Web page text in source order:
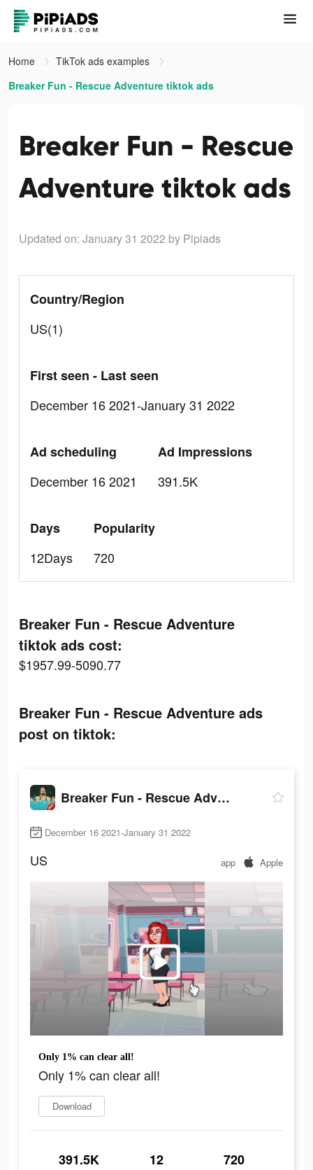
Home
TikTok ads examples
Breaker Fun - Rescue Adventure tiktok ads
Breaker Fun - Rescue
Adventure tiktok ads
Updated on: January 31 2022 by Pipiads
Country/Region
US(1)
First seen - Last seen
December 16 2021-January 31 2022
Ad scheduling
December 16 2021
Ad Impressions
391.5K
Days
12Days
Popularity
720
Breaker Fun - Rescue Adventure
tiktok ads cost:
$1957.99-5090.77
Breaker Fun - Rescue Adventure ads
post on tiktok:
Breaker Fun - Rescue Adventure
December 16 2021-January 31 2022
US app Apple
Only 1% can clear all!
Only 1% can clear all!
Download
391.5K 12 720